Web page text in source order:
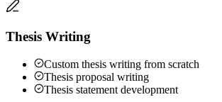
Thesis Writing
Custom thesis writing from scratch
Thesis proposal writing
Thesis statement development